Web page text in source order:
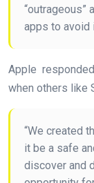
“outrageous”
apps to avoid
Apple
when others like
“We created
it be a safe
discover and